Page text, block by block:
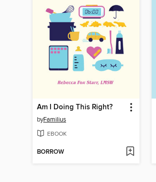
Am I Doing This Right?
byFamilius
EBOOK
BORROW